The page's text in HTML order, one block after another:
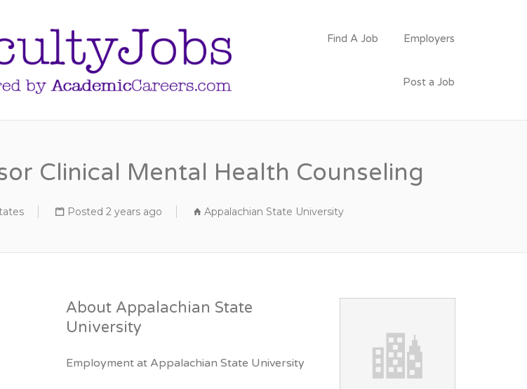
PSYCHOLOGY
FACULTY JOBS
Find A Job Employers
Post a Job
Clinical Mental Health Counseling
Posted 2 years ago Appalachian State University
About Appalachian State
University
Employment at Appalachian State University